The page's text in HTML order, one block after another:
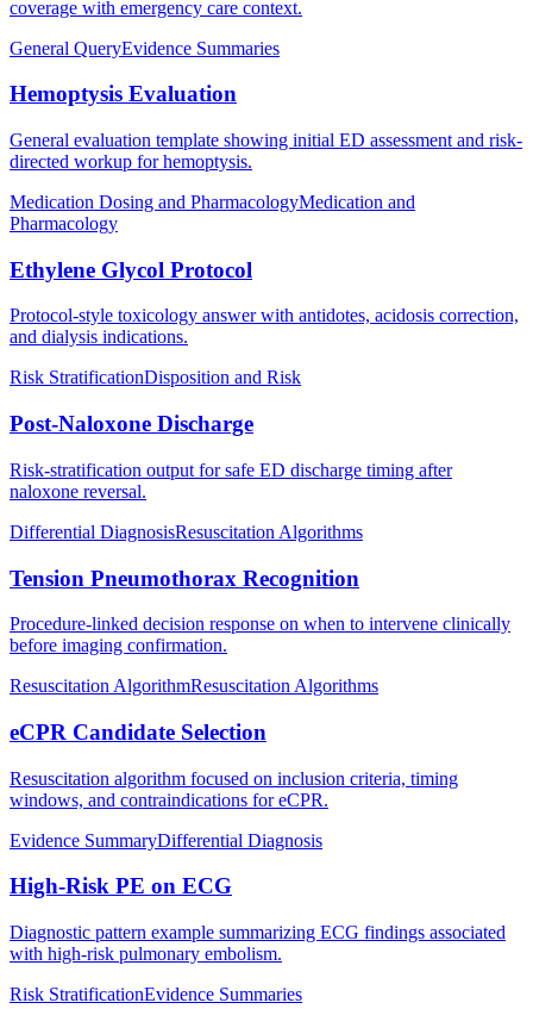
coverage with emergency care context.
General QueryEvidence Summaries
Hemoptysis Evaluation
General evaluation template showing initial ED assessment and risk-
directed workup for hemoptysis.
Medication Dosing and PharmacologyMedication and
Pharmacology
Ethylene Glycol Protocol
Protocol-style toxicology answer with antidotes, acidosis correction,
and dialysis indications.
Risk StratificationDisposition and Risk
Post-Naloxone Discharge
Risk-stratification output for safe ED discharge timing after
naloxone reversal.
Differential DiagnosisResuscitation Algorithms
Tension Pneumothorax Recognition
Procedure-linked decision response on when to intervene clinically
before imaging confirmation.
Resuscitation AlgorithmResuscitation Algorithms
eCPR Candidate Selection
Resuscitation algorithm focused on inclusion criteria, timing
windows, and contraindications for eCPR.
Evidence SummaryDifferential Diagnosis
High-Risk PE on ECG
Diagnostic pattern example summarizing ECG findings associated
with high-risk pulmonary embolism.
Risk StratificationEvidence Summaries